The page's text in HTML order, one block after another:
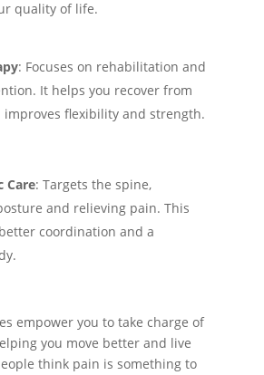
quality of life.
: Focuses on rehabilitation and
It helps you recover from
flexibility and strength.
Care: Targets the spine,
and relieving pain. This
coordination and a
empower you to take charge of
you move better and live
think pain is something to